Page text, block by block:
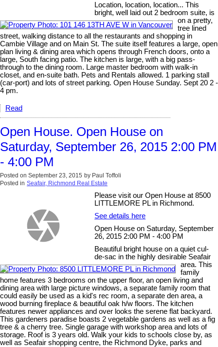
Location, location, location... This
bright, well laid out 2 bedroom suite, is
on a pretty,
tree lined
street, walking distance to all the restaurants and shopping in
Cambie Village and on Main St. The suite itself features a large, open
plan living & dining area which opens through French doors, onto a
large, South facing patio. The kitchen is large, with a big pass-
through to the dining room. Large master bedroom with walk-in
closet, and en-suite bath. Pets and Rentals allowed. 1 parking stall
(car-port) and lots of street parking. Open House Sunday. Sept 20 2 -
4 pm.
Read
Open House. Open House on
Saturday, September 26, 2015 2:00 PM
- 4:00 PM
Posted on September 23, 2015 by Paul Toffoli
Posted in Seafair, Richmond Real Estate
Please visit our Open House at 8500
LITTLEMORE PL in Richmond.
See details here
Open House on Saturday, September
26, 2015 2:00 PM - 4:00 PM
Beautiful bright house on a quiet cul-
de-sac in the highly desirable Seafair
area. This
family
home features 3 bedrooms on the upper floor, an open living and
dining area with large picture windows, a separate family room that
could easily be used as a kid's rec room, a separate den area, a
wood burning fireplace & beautiful oak h/w floors. The kitchen
features newer appliances and over looks the serene flat backyard.
This gardeners paradise boasts 2 vegetable gardens as well as a fig
tree & a cherry tree. Single garage with workshop area and lots of
storage. Roof is 3 years old. Walk your kids to schools close by, as
well as Seafair shopping centre, the Richmond Dyke, parks and